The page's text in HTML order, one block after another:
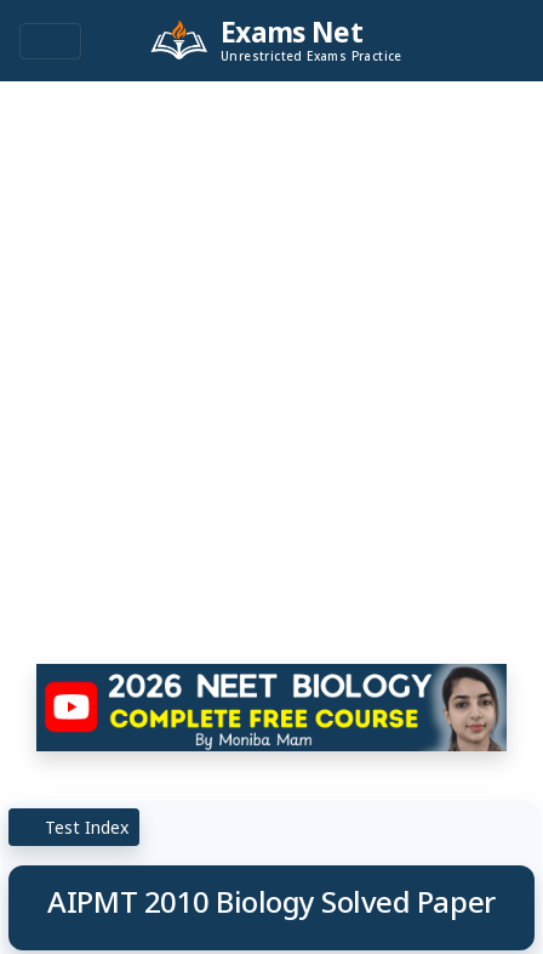
Exams Net
Unrestricted Exams Practice
Test Index
AIPMT 2010 Biology Solved Paper